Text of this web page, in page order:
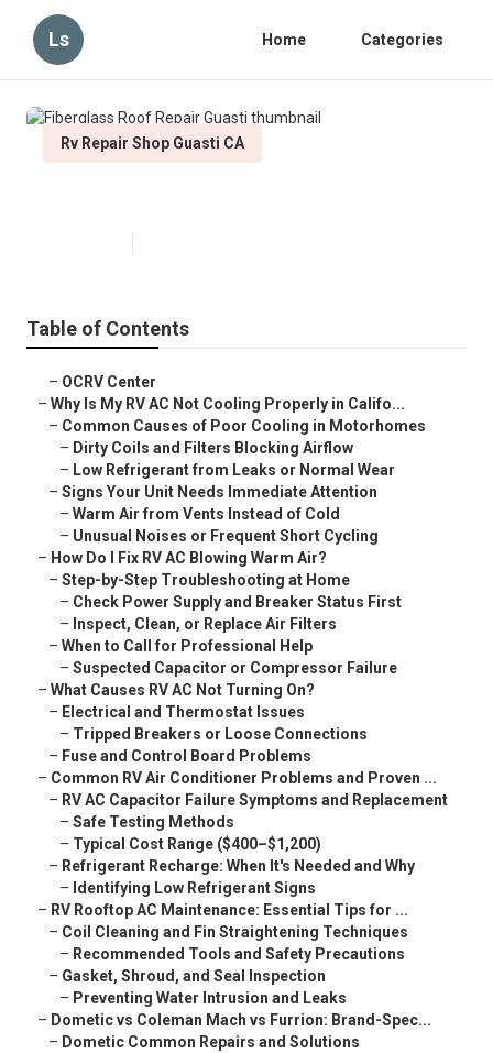
Ls Home Categories
Rv Repair Shop Guasti CA
Table of Contents
– OCRV Center
– Why Is My RV AC Not Cooling Properly in Califo...
– Common Causes of Poor Cooling in Motorhomes
– Dirty Coils and Filters Blocking Airflow
– Low Refrigerant from Leaks or Normal Wear
– Signs Your Unit Needs Immediate Attention
– Warm Air from Vents Instead of Cold
– Unusual Noises or Frequent Short Cycling
– How Do I Fix RV AC Blowing Warm Air?
– Step-by-Step Troubleshooting at Home
– Check Power Supply and Breaker Status First
– Inspect, Clean, or Replace Air Filters
– When to Call for Professional Help
– Suspected Capacitor or Compressor Failure
– What Causes RV AC Not Turning On?
– Electrical and Thermostat Issues
– Tripped Breakers or Loose Connections
– Fuse and Control Board Problems
– Common RV Air Conditioner Problems and Proven ...
– RV AC Capacitor Failure Symptoms and Replacement
– Safe Testing Methods
– Typical Cost Range ($400–$1,200)
– Refrigerant Recharge: When It's Needed and Why
– Identifying Low Refrigerant Signs
– RV Rooftop AC Maintenance: Essential Tips for ...
– Coil Cleaning and Fin Straightening Techniques
– Recommended Tools and Safety Precautions
– Gasket, Shroud, and Seal Inspection
– Preventing Water Intrusion and Leaks
– Dometic vs Coleman Mach vs Furrion: Brand-Spec...
– Dometic Common Repairs and Solutions